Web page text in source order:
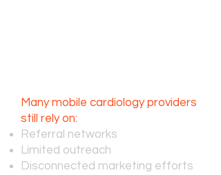
Many mobile cardiology providers
still rely on:
Referral networks
Limited outreach
Disconnected marketing efforts